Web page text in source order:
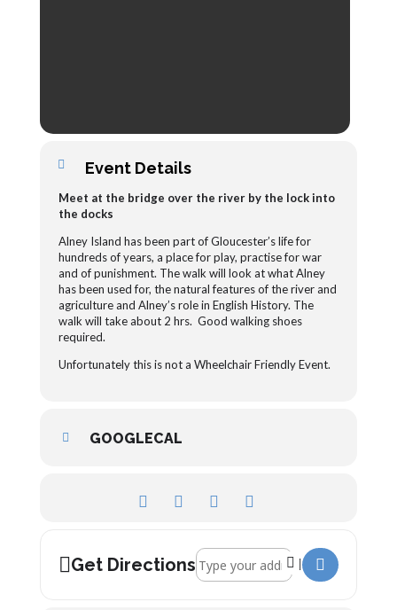
Event Details
Meet at the bridge over the river by the lock into
the docks
Alney Island has been part of Gloucester’s life for
hundreds of years, a place for play, practise for war
and of punishment. The walk will look at what Alney
has been used for, the natural features of the river and
agriculture and Alney’s role in English History. The
walk will take about 2 hrs. Good walking shoes
required.
Unfortunately this is not a Wheelchair Friendly Event.
GOOGLECAL
Get DirectionsAddress - Alney Island []